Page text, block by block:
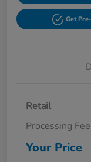
Get
Retail
Processing Fee
Your Price